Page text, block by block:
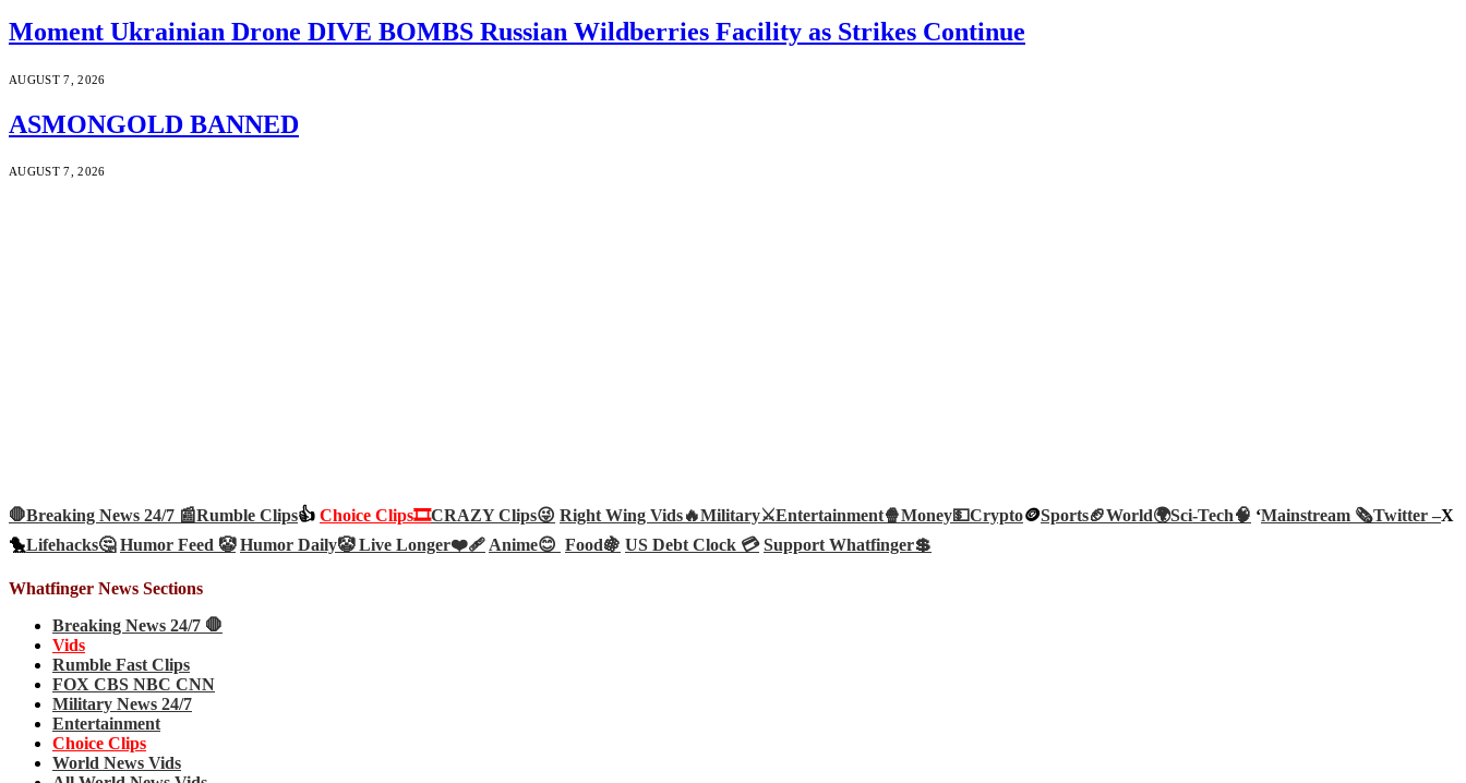
Moment Ukrainian Drone DIVE BOMBS Russian Wildberries Facility as Strikes Continue
AUGUST 7, 2026
ASMONGOLD BANNED
AUGUST 7, 2026
🛑Breaking News 24/7 📰Rumble Clips👍 Choice Clips🎞️CRAZY Clips😜 Right Wing Vids🔥Military⚔️Entertainment🍿Money💵Crypto🪙Sports🏈World🌍Sci-Tech🧠 ‘Mainstream 🗞️Twitter –X
🐤Lifehacks🤔 Humor Feed 🤡 Humor Daily🤡Live Longer❤️‍🩹Anime😊 Food🍇 US Debt Clock 💳 Support Whatfinger💲
Whatfinger News Sections
Breaking News 24/7 🛑
Vids
Rumble Fast Clips
FOX CBS NBC CNN
Military News 24/7
Entertainment
Choice Clips
World News Vids